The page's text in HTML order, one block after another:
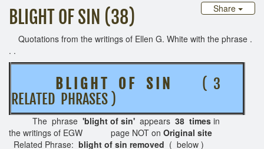
Share
BLIGHT OF SIN (38)
Quotations from the writings of Ellen G. White with the phrase .
. .
B L I G H T O F S I N
( 3
RELATED PHRASES )
The phrase 'blight of sin' appears 38 times in
the writings of EGW page NOT on Original site
Related Phrase: blight of sin removed ( below )